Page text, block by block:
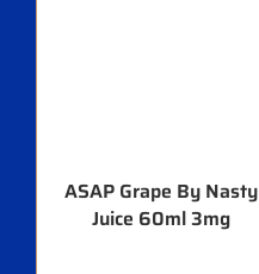
ASAP Grape By Nasty
Juice 60ml 3mg